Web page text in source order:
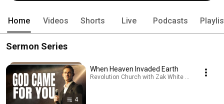
Home Videos Shorts Live Podcasts
Sermon Series
4
When Heaven Invaded Earth
Revolution Church with Zak White · Playlist